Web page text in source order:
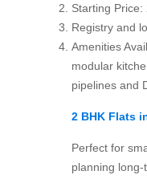
Starting Price:
Registry and
Amenities
modular
pipelines and
2 BHK Flats
Perfect for
planning